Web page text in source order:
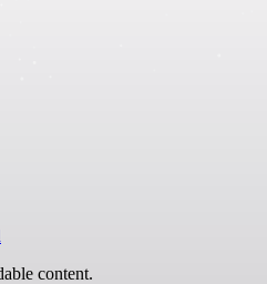
content.